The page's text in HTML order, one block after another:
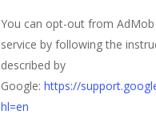
You can opt-out from AdMob
service by following the
described by
Google:https://
hl=en